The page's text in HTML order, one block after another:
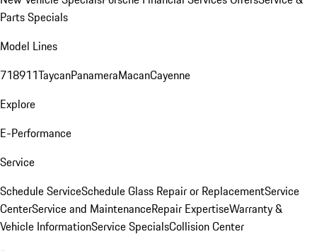
Parts Specials
Model Lines
718911TaycanPanameraMacanCayenne
Explore
E-Performance
Service
Schedule ServiceSchedule Glass Repair or ReplacementService
CenterService and MaintenanceRepair ExpertiseWarranty &
Vehicle InformationService SpecialsCollision Center